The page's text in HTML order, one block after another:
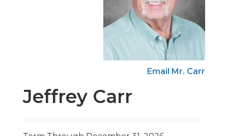
Email Mr. Carr
Jeffrey Carr